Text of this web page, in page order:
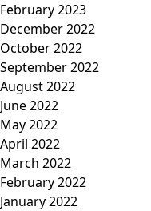
February 2023
December 2022
October 2022
September 2022
August 2022
June 2022
May 2022
April 2022
March 2022
February 2022
January 2022